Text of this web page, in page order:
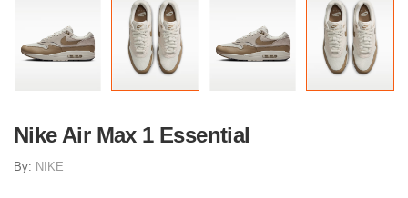
Nike Air Max 1 Essential
By: NIKE